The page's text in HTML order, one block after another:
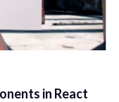
in React